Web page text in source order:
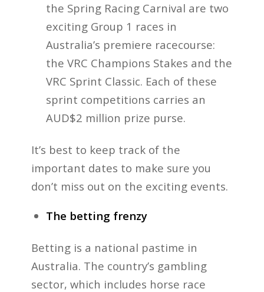
the Spring Racing Carnival are two
exciting Group 1 races in
Australia’s premiere racecourse:
the VRC Champions Stakes and the
VRC Sprint Classic. Each of these
sprint competitions carries an
AUD$2 million prize purse.
It’s best to keep track of the
important dates to make sure you
don’t miss out on the exciting events.
The betting frenzy
Betting is a national pastime in
Australia. The country’s gambling
sector, which includes horse race